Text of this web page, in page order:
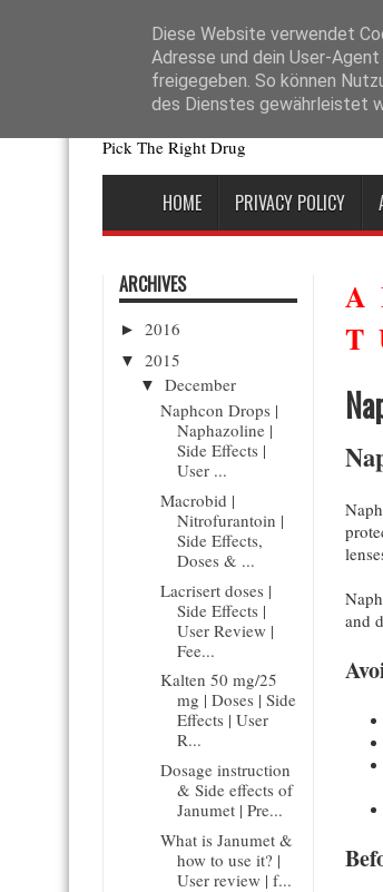
sans perte d’efficacité. En pratique, les autorités de
Drugs News
Pick The Right Drug
HOME PRIVACY POLICY
ARCHIVES
► 2016
▼ 2015
▼
December
Naphcon Drops |
Naphazoline |
Side Effects |
User ...
Macrobid |
Nitrofurantoin |
Side Effects,
Doses & ...
Lacrisert doses |
Side Effects |
User Review |
Fee...
Kalten 50 mg/25
mg | Doses | Side
Effects | User
R...
Dosage instruction
& Side effects of
Janumet | Pre...
What is Janumet &
how to use it? |
User review | f...
A
T
and
Diese Website verwendet
Adresse und dein User-
freigegeben. So können
des Dienstes gewährleistet